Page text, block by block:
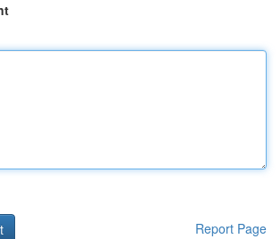
Report Page